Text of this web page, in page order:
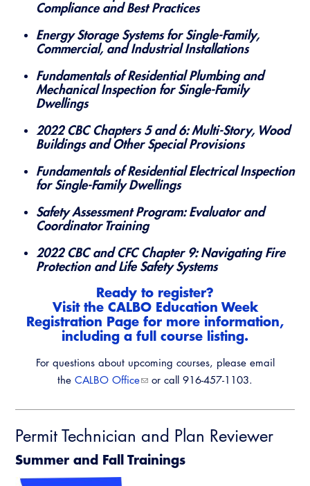
Compliance and Best Practices
Energy Storage Systems for Single-Family,
Commercial, and Industrial Installations
Fundamentals of Residential Plumbing and
Mechanical Inspection for Single-Family
Dwellings
2022 CBC Chapters 5 and 6: Multi-Story, Wood
Buildings and Other Special Provisions
Fundamentals of Residential Electrical Inspection
for Single-Family Dwellings
Safety Assessment Program: Evaluator and
Coordinator Training
2022 CBC and CFC Chapter 9: Navigating Fire
Protection and Life Safety Systems
Ready to register?
Visit the CALBO Education Week
Registration Page for more information,
including a full course listing.
For questions about upcoming courses, please email
the CALBO Office or call 916-457-1103.
Permit Technician and Plan Reviewer
Summer and Fall Trainings